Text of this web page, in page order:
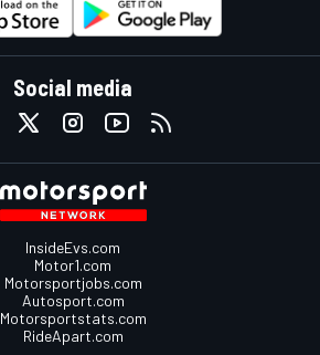
Social media
InsideEvs.com
Motor1.com
Motorsportjobs.com
Autosport.com
Motorsportstats.com
RideApart.com